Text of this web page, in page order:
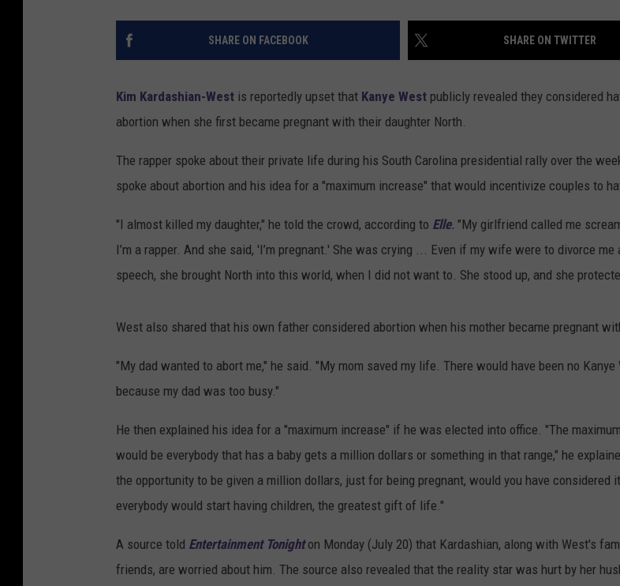
SHARE ON FACEBOOK SHARE ON TWITTER
Kim Kardashian-West is reportedly upset that Kanye West publicly revealed they considered
abortion when she first became pregnant with their daughter North.
The rapper spoke about their private life during his South Carolina presidential rally over the
spoke about abortion and his idea for a "maximum increase" that would incentivize couples to
"I almost killed my daughter," he told the crowd, according to Elle. "My girlfriend called me
I’m a rapper. And she said, 'I’m pregnant.' She was crying ... Even if my wife were to divorce
speech, she brought North into this world, when I did not want to. She stood up, and she
West also shared that his own father considered abortion when his mother became pregnant
"My dad wanted to abort me," he said. "My mom saved my life. There would have been no Kanye
because my dad was too busy."
He then explained his idea for a "maximum increase" if he was elected into office. "The
would be everybody that has a baby gets a million dollars or something in that range," he
the opportunity to be given a million dollars, just for being pregnant, would you have considered
everybody would start having children, the greatest gift of life."
A source told Entertainment Tonight on Monday (July 20) that Kardashian, along with West's
friends, are worried about him. The source also revealed that the reality star was hurt by her